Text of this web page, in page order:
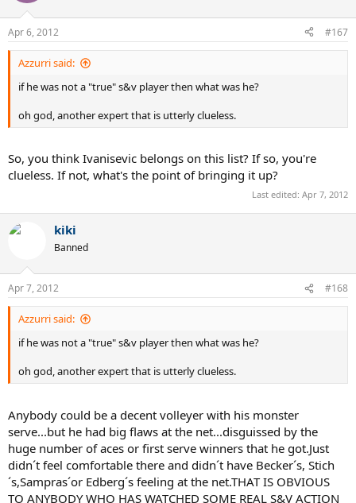
Apr 6, 2012 #167
Azzurri said:
if he was not a "true" s&v player then what was he?
oh god, another expert that is utterly clueless.
So, you think Ivanisevic belongs on this list? If so, you're
clueless. If not, what's the point of bringing it up?
Last edited: Apr 7, 2012
kiki
Banned
Apr 7, 2012 #168
Azzurri said:
if he was not a "true" s&v player then what was he?
oh god, another expert that is utterly clueless.
Anybody could be a decent volleyer with his monster
serve...but he had big flaws at the net...disguissed by the
huge number of aces or first serve winners that he got.Just
didn´t feel comfortable there and didn´t have Becker´s, Stich
´s,Sampras´or Edberg´s feeling at the net.THAT IS OBVIOUS
TO ANYBODY WHO HAS WATCHED SOME REAL S&V ACTION